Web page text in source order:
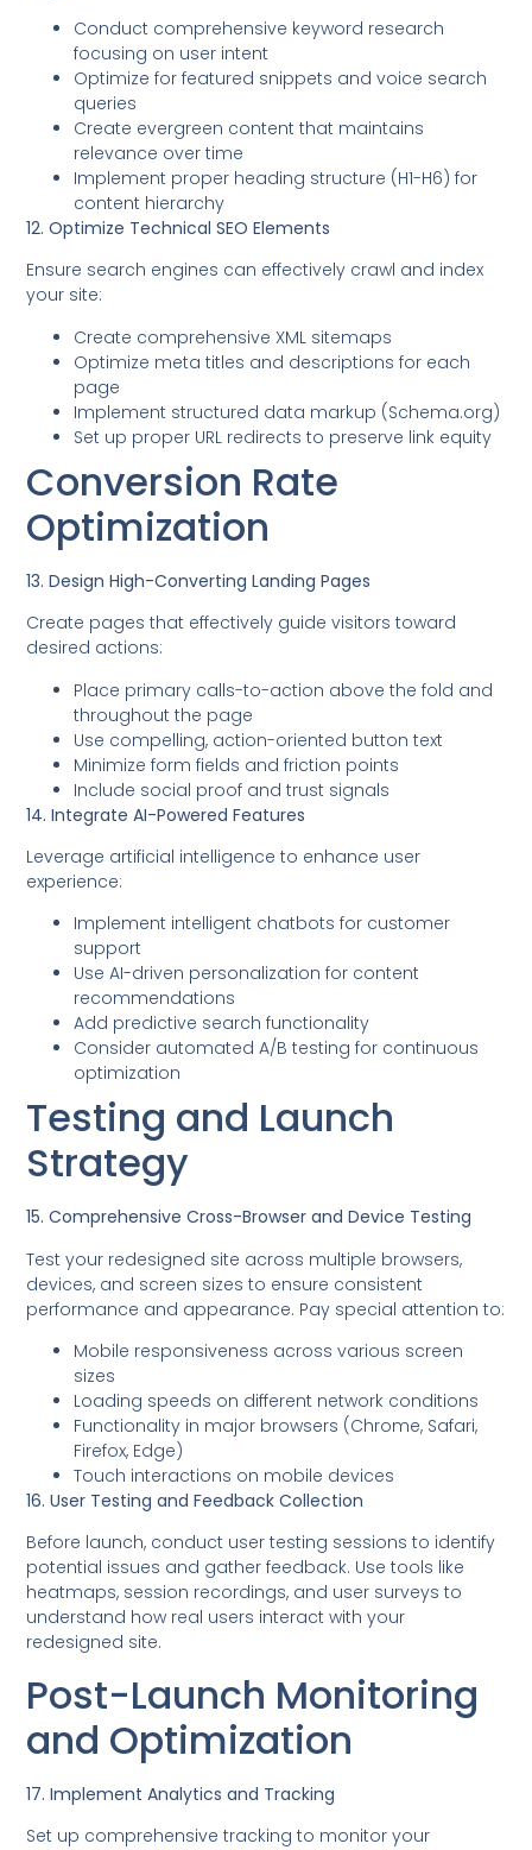
Conduct comprehensive keyword research
focusing on user intent
Optimize for featured snippets and voice search
queries
Create evergreen content that maintains
relevance over time
Implement proper heading structure (H1-H6) for
content hierarchy
12. Optimize Technical SEO Elements
Ensure search engines can effectively crawl and index
your site:
Create comprehensive XML sitemaps
Optimize meta titles and descriptions for each
page
Implement structured data markup (Schema.org)
Set up proper URL redirects to preserve link equity
Conversion Rate
Optimization
13. Design High-Converting Landing Pages
Create pages that effectively guide visitors toward
desired actions:
Place primary calls-to-action above the fold and
throughout the page
Use compelling, action-oriented button text
Minimize form fields and friction points
Include social proof and trust signals
14. Integrate AI-Powered Features
Leverage artificial intelligence to enhance user
experience:
Implement intelligent chatbots for customer
support
Use AI-driven personalization for content
recommendations
Add predictive search functionality
Consider automated A/B testing for continuous
optimization
Testing and Launch
Strategy
15. Comprehensive Cross-Browser and Device Testing
Test your redesigned site across multiple browsers,
devices, and screen sizes to ensure consistent
performance and appearance. Pay special attention to:
Mobile responsiveness across various screen
sizes
Loading speeds on different network conditions
Functionality in major browsers (Chrome, Safari,
Firefox, Edge)
Touch interactions on mobile devices
16. User Testing and Feedback Collection
Before launch, conduct user testing sessions to identify
potential issues and gather feedback. Use tools like
heatmaps, session recordings, and user surveys to
understand how real users interact with your
redesigned site.
Post-Launch Monitoring
and Optimization
17. Implement Analytics and Tracking
Set up comprehensive tracking to monitor your